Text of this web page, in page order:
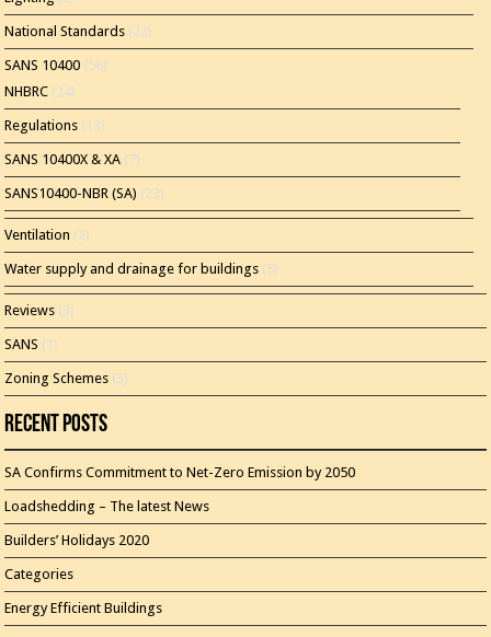
National Standards (22)
SANS 10400 (56)
NHBRC (24)
Regulations (13)
SANS 10400X & XA (7)
SANS10400-NBR (SA) (23)
Ventilation (2)
Water supply and drainage for buildings (5)
Reviews (3)
SANS (1)
Zoning Schemes (3)
Recent Posts
SA Confirms Commitment to Net-Zero Emission by 2050
Loadshedding – The latest News
Builders’ Holidays 2020
Categories
Energy Efficient Buildings